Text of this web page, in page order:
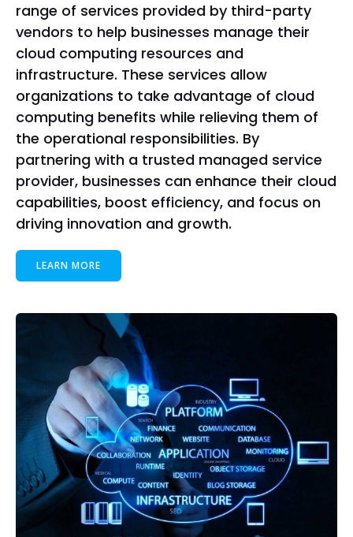
range of services provided by third-party
vendors to help businesses manage their
cloud computing resources and
infrastructure. These services allow
organizations to take advantage of cloud
computing benefits while relieving them of
the operational responsibilities. By
partnering with a trusted managed service
provider, businesses can enhance their cloud
capabilities, boost efficiency, and focus on
driving innovation and growth.
LEARN MORE